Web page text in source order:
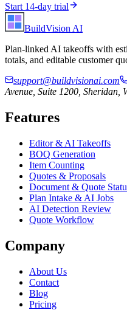
Start 14-day trial
BuildVision AI
Plan-linked AI takeoffs with
totals, and editable customer
support@buildvisionai.com
Avenue, Suite 1200, Sheridan,
Features
Editor & AI Takeoffs
BOQ Generation
Item Counting
Quotes & Proposals
Document & Quote
Plan Intake & AI Jobs
AI Detection Review
Quote Workflow
Company
About Us
Contact
Blog
Pricing